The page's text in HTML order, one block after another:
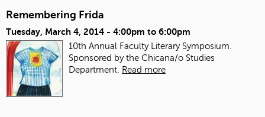
Remembering Frida
Tuesday, March 4, 2014 - 4:00pm to 6:00pm
10th Annual Faculty Literary Symposium.
Sponsored by the Chicana/o Studies
Department.
Read more